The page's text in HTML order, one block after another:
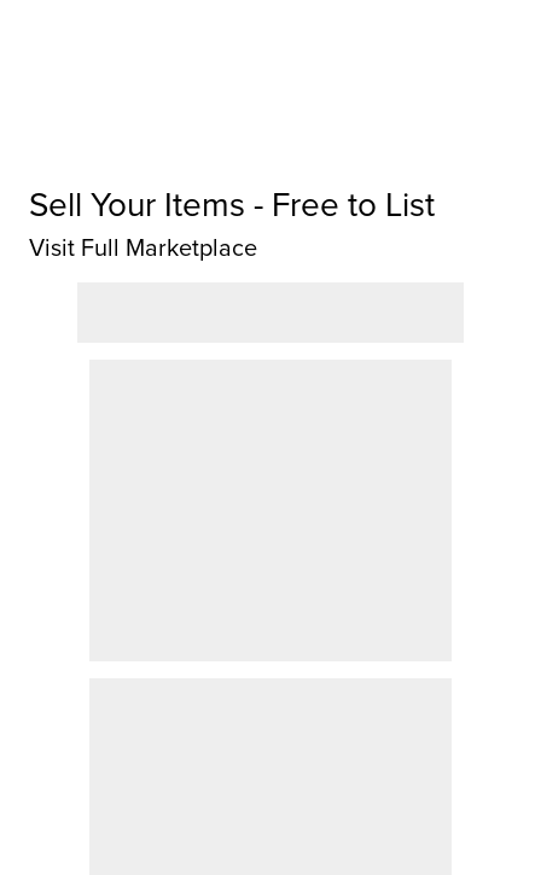
Sell Your Items - Free to List
Visit Full Marketplace